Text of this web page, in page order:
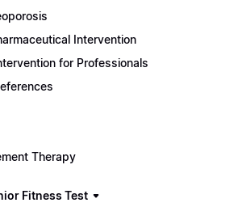
Intervention
for Professionals
Therapy
Fitness Test